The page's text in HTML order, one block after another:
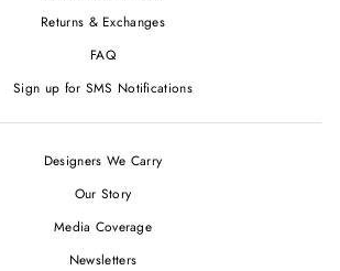
Returns & Exchanges
FAQ
Sign up for SMS Notifications
Designers We Carry
Our Story
Media Coverage
Newsletters